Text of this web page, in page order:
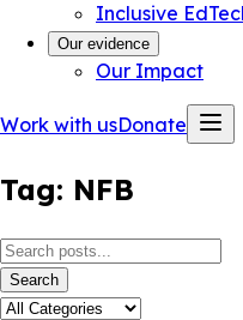
Inclusive
Our evidence
Our Impact
Work with usDonate
Tag: NFB
Search